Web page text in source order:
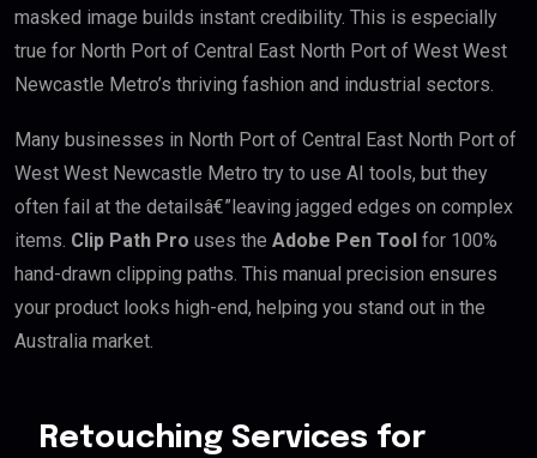
masked image builds instant credibility. This is especially
true for North Port of Central East North Port of West West
Newcastle Metro’s thriving fashion and industrial sectors.
Many businesses in North Port of Central East North Port of
West West Newcastle Metro try to use AI tools, but they
often fail at the detailsâ€”leaving jagged edges on complex
items. Clip Path Pro uses the Adobe Pen Tool for 100%
hand-drawn clipping paths. This manual precision ensures
your product looks high-end, helping you stand out in the
Australia market.
Retouching Services for